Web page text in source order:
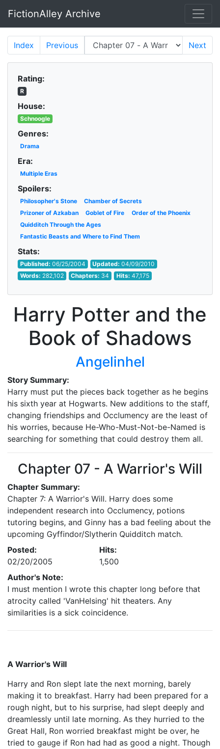
Skip to main content
FictionAlley Archive
Index Previous Next
Rating:
R
House:
Schnoogle
Genres:
Drama
Era:
Multiple Eras
Spoilers:
Philosopher's Stone
Chamber of Secrets
Prizoner of Azkaban
Goblet of Fire
Order of the Phoenix
Quidditch Through the Ages
Fantastic Beasts and Where to Find Them
Stats:
Published: 06/25/2004 Updated:04/09/2010
Words: 282,102 Chapters: 34 Hits: 47,175
Harry Potter and the
Book of Shadows
Angelinhel
Story Summary:
Harry must put the pieces back together as he begins
his sixth year at Hogwarts. New additions to the staff,
changing friendships and Occlumency are the least of
his worries, because He-Who-Must-Not-be-Named is
searching for something that could destroy them all.
Chapter 07 - A Warrior's Will
Chapter Summary:
Chapter 7: A Warrior's Will. Harry does some
independent research into Occlumency, potions
tutoring begins, and Ginny has a bad feeling about the
upcoming Gyffindor/Slytherin Quidditch match.
Posted:
02/20/2005
Hits:
1,500
Author's Note:
I must mention I wrote this chapter long before that
atrocity called 'VanHelsing' hit theaters. Any
similarities is a sick coincidence.
A Warrior's Will
Harry and Ron slept late the next morning, barely
making it to breakfast. Harry had been prepared for a
rough night, but to his surprise, had slept deeply and
dreamlessly until late morning. As they hurried to the
Great Hall, Ron worried breakfast might be over, he
tried to gauge if Ron had had as good a night. Though